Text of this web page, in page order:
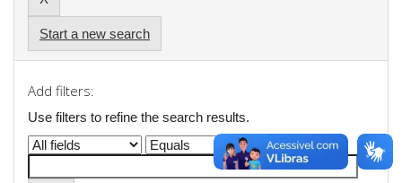
Start a new search
Add filters:
Use filters to refine the search results.